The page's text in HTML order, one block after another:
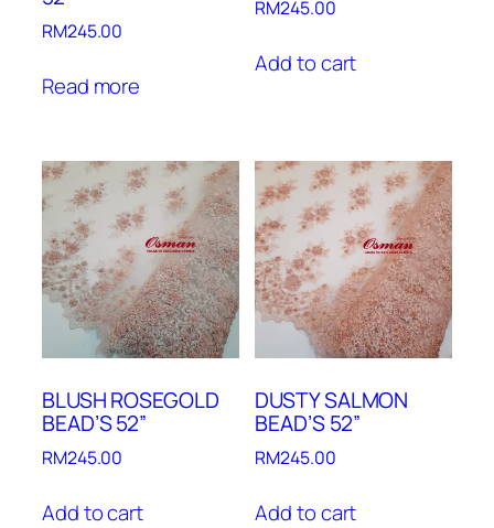
RM245.00
Read more
RM245.00
Add to cart
BLUSH ROSEGOLD
BEAD’S 52”
RM245.00
Add to cart
DUSTY SALMON
BEAD’S 52”
RM245.00
Add to cart